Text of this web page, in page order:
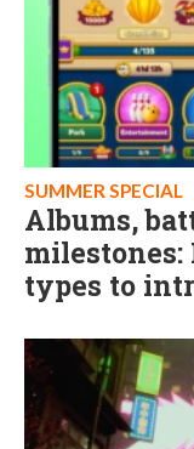
SUMMER SPECIAL
Albums,
milestones:
types to